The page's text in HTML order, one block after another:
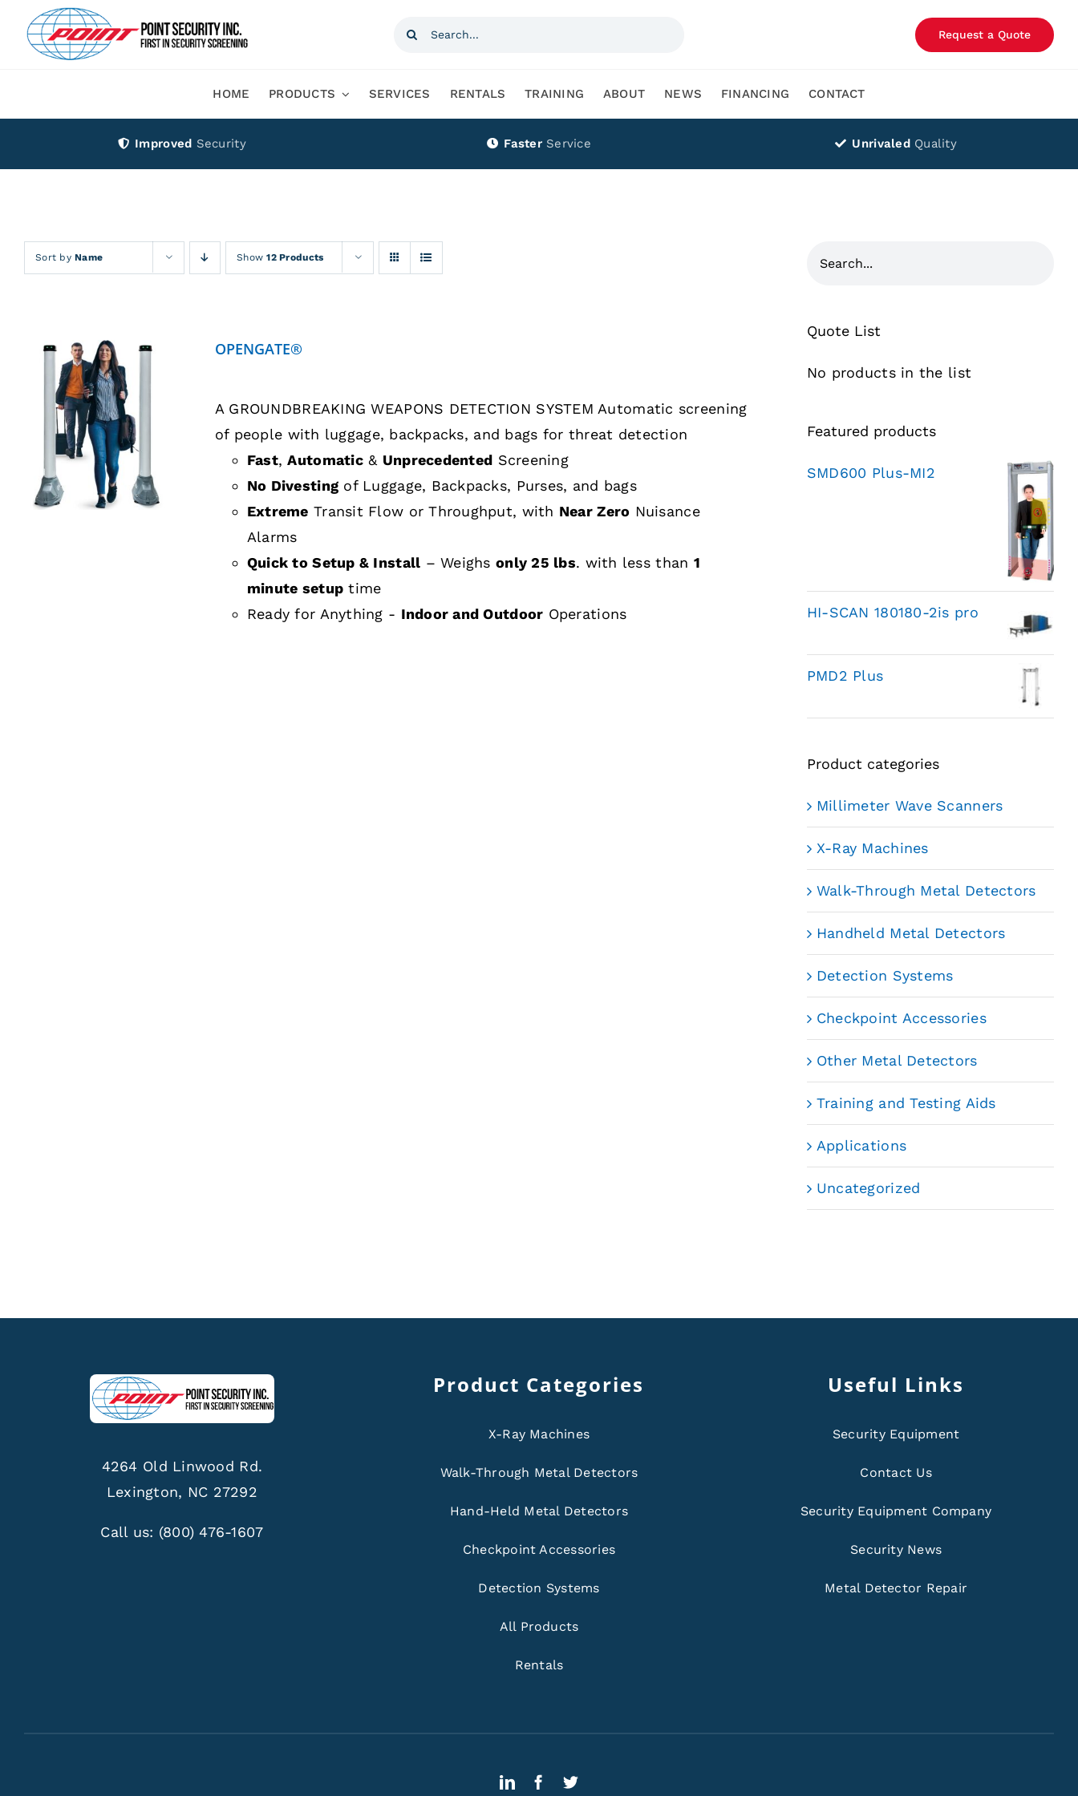
content
Search
Request a Quote
HOME PRODUCTS SERVICES RENTALS TRAINING ABOUT NEWS FINANCING CONTACT
Improved Security Faster Service Unrivaled Quality
Sort byName Show12 Products
DETAILS
OPENGATE®
A GROUNDBREAKING WEAPONS DETECTION SYSTEM Automatic screening
of people with luggage, backpacks, and bags for threat detection
Fast,Automatic& Unprecedented Screening
No Divesting of Luggage, Backpacks, Purses, and bags
Extreme Transit Flow or Throughput, with Near Zero Nuisance
Alarms
Quick to Setup & Install – Weighsonly 25 lbs. with less than 1
minute setup time
Ready for Anything - Indoor and Outdoor Operations
Quote List
No products in the list
Featured products
SMD600 Plus-MI2
HI-SCAN 180180-2is pro
PMD2 Plus
Product categories
Millimeter Wave Scanners
X-Ray Machines
Walk-Through Metal Detectors
Handheld Metal Detectors
Detection Systems
Checkpoint Accessories
Other Metal Detectors
Training and Testing Aids
Applications
Uncategorized
4264 Old Linwood Rd.
Lexington, NC 27292
Call us: (800) 476-1607
Product Categories
X-Ray Machines
Walk-Through Metal Detectors
Hand-Held Metal Detectors
Checkpoint Accessories
Detection Systems
All Products
Rentals
Useful Links
Security Equipment
Contact Us
Security Equipment Company
Security News
Metal Detector Repair